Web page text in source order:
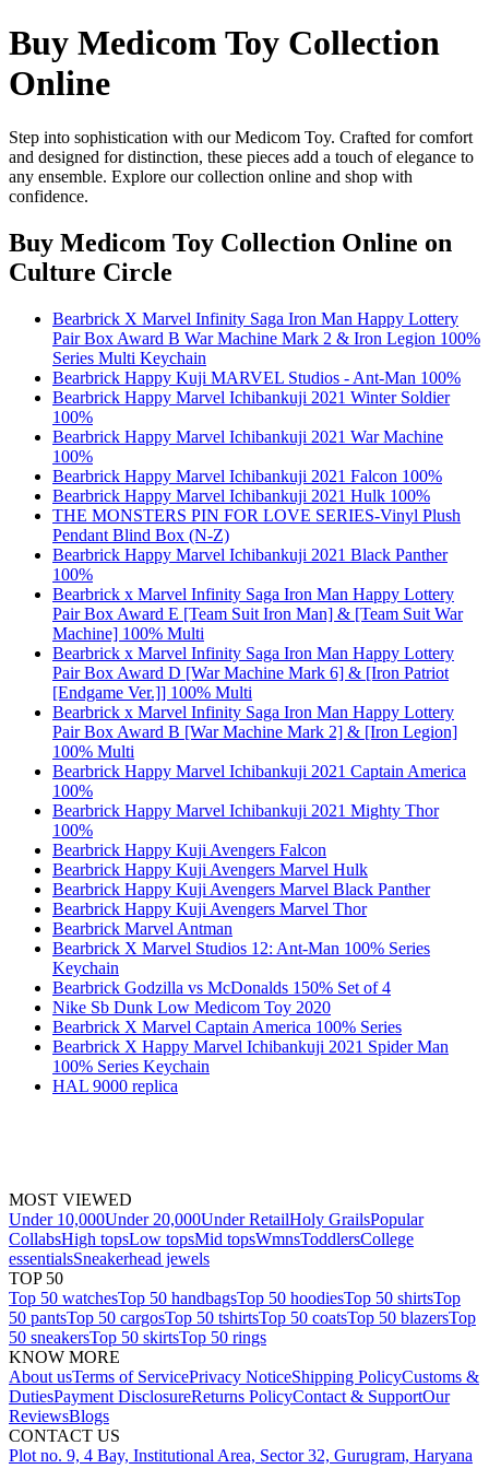
Buy Medicom Toy Collection
Online
Step into sophistication with our Medicom Toy. Crafted for comfort
and designed for distinction, these pieces add a touch of elegance to
any ensemble. Explore our collection online and shop with
confidence.
Buy Medicom Toy Collection Online on
Culture Circle
Bearbrick X Marvel Infinity Saga Iron Man Happy Lottery
Pair Box Award B War Machine Mark 2 & Iron Legion 100%
Series Multi Keychain
Bearbrick Happy Kuji MARVEL Studios - Ant-Man 100%
Bearbrick Happy Marvel Ichibankuji 2021 Winter Soldier
100%
Bearbrick Happy Marvel Ichibankuji 2021 War Machine
100%
Bearbrick Happy Marvel Ichibankuji 2021 Falcon 100%
Bearbrick Happy Marvel Ichibankuji 2021 Hulk 100%
THE MONSTERS PIN FOR LOVE SERIES-Vinyl Plush
Pendant Blind Box (N-Z)
Bearbrick Happy Marvel Ichibankuji 2021 Black Panther
100%
Bearbrick x Marvel Infinity Saga Iron Man Happy Lottery
Pair Box Award E [Team Suit Iron Man] & [Team Suit War
Machine] 100% Multi
Bearbrick x Marvel Infinity Saga Iron Man Happy Lottery
Pair Box Award D [War Machine Mark 6] & [Iron Patriot
[Endgame Ver.]] 100% Multi
Bearbrick x Marvel Infinity Saga Iron Man Happy Lottery
Pair Box Award B [War Machine Mark 2] & [Iron Legion]
100% Multi
Bearbrick Happy Marvel Ichibankuji 2021 Captain America
100%
Bearbrick Happy Marvel Ichibankuji 2021 Mighty Thor
100%
Bearbrick Happy Kuji Avengers Falcon
Bearbrick Happy Kuji Avengers Marvel Hulk
Bearbrick Happy Kuji Avengers Marvel Black Panther
Bearbrick Happy Kuji Avengers Marvel Thor
Bearbrick Marvel Antman
Bearbrick X Marvel Studios 12: Ant-Man 100% Series
Keychain
Bearbrick Godzilla vs McDonalds 150% Set of 4
Nike Sb Dunk Low Medicom Toy 2020
Bearbrick X Marvel Captain America 100% Series
Bearbrick X Happy Marvel Ichibankuji 2021 Spider Man
100% Series Keychain
HAL 9000 replica
MOST VIEWED
Under 10,000Under 20,000Under RetailHoly GrailsPopular
CollabsHigh topsLow topsMid topsWmnsToddlersCollege
essentialsSneakerhead jewels
TOP 50
Top 50 watchesTop 50 handbagsTop 50 hoodiesTop 50 shirtsTop
50 pantsTop 50 cargosTop 50 tshirtsTop 50 coatsTop 50 blazersTop
50 sneakersTop 50 skirtsTop 50 rings
KNOW MORE
About usTerms of ServicePrivacy NoticeShipping PolicyCustoms &
DutiesPayment DisclosureReturns PolicyContact & SupportOur
ReviewsBlogs
CONTACT US
Plot no. 9, 4 Bay, Institutional Area, Sector 32, Gurugram, Haryana